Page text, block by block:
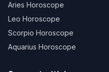
Aries Horoscope
Leo Horoscope
Scorpio Horoscope
Aquarius Horoscope